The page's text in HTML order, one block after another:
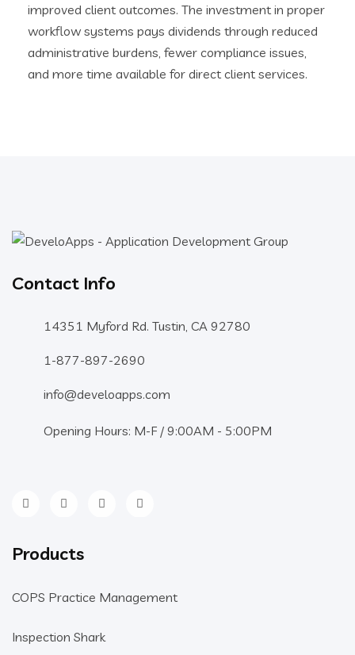
improved client outcomes. The investment in proper
workflow systems pays dividends through reduced
administrative burdens, fewer compliance issues,
and more time available for direct client services.
Contact Info
14351 Myford Rd. Tustin, CA 92780
1-877-897-2690
info@develoapps.com
Opening Hours: M-F / 9:00AM - 5:00PM
Products
COPS Practice Management
Inspection Shark